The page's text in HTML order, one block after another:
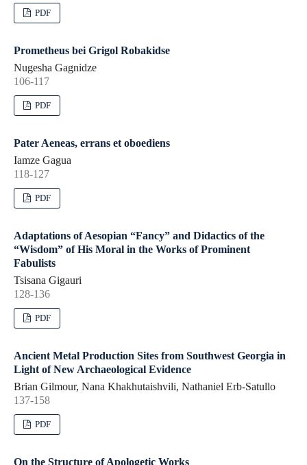
PDF
Prometheus bei Grigol Robakidse
Nugesha Gagnidze
106-117
PDF
Pater Aeneas, errans et oboediens
Iamze Gagua
118-127
PDF
Adaptations of Aesopian “Fancy” and Didactics of the
“Wisdom” of His Moral in the Works of Prominent
Fabulists
Tsisana Gigauri
128-136
PDF
Ancient Metal Production Sites from Southwest Georgia in
Light of New Archaeological Evidence
Brian Gilmour, Nana Khakhutaishvili, Nathaniel Erb-Satullo
137-158
PDF
On the Structure of Apologetic Works